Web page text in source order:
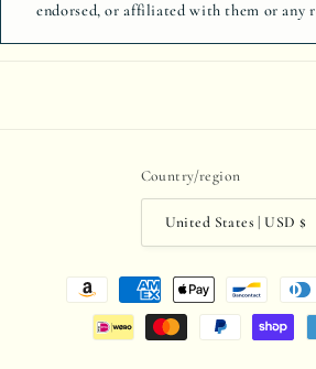
endorsed, or affiliated with them or any
Country/region
United States | USD $
Payment
methods